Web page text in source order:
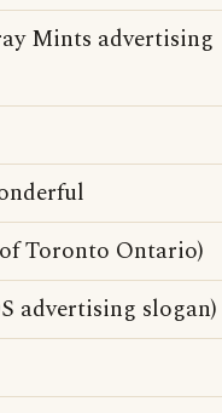
Mints advertising
Toronto Ontario)
advertising slogan)